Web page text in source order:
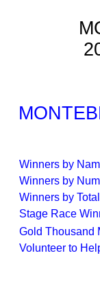
Winners by
Winners by
Winners by
Stage Race
Gold Thousand
Volunteer to